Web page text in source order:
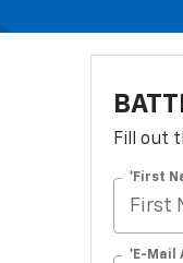
Fill out
*First
*E-Mail